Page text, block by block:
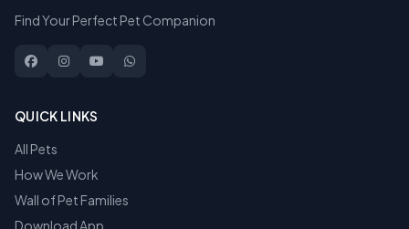
Find Your Perfect Pet Companion
QUICK LINKS
All Pets
How We Work
Wall of Pet Families
Download App